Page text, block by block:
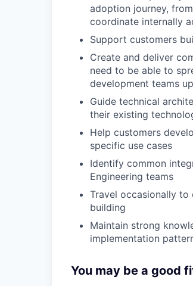
adoption journey,
coordinate internally
Support customers
Create and deliver
need to be able to
development teams
Guide technical
their existing
Help customers
specific use cases
Identify common
Engineering teams
Travel occasionally to
building
Maintain strong
implementation
You may be a good